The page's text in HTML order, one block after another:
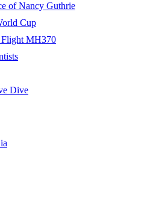
of Nancy Guthrie
Cup
MH370
Dive